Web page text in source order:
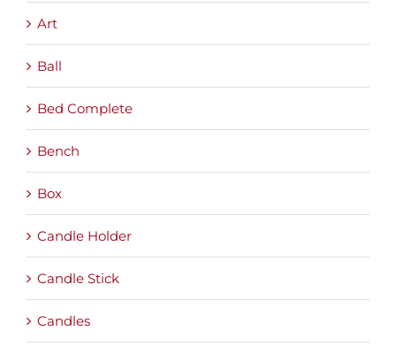
Art
Ball
Bed Complete
Bench
Box
Candle Holder
Candle Stick
Candles